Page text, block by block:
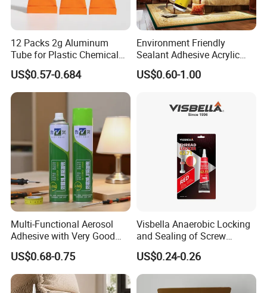
12 Packs 2g Aluminum
Tube for Plastic Chemical
Adhesive
US$0.57-0.684
Environment Friendly
Sealant Adhesive Acrylic
Latex Caulk Acrylic Caulk
with Silicone
US$0.60-1.00
Multi-Functional Aerosol
Adhesive with Very Good
Effect for Materials
US$0.68-0.75
Visbella Anaerobic Locking
and Sealing of Screw
Thread Anaerobic Sealant
US$0.24-0.26